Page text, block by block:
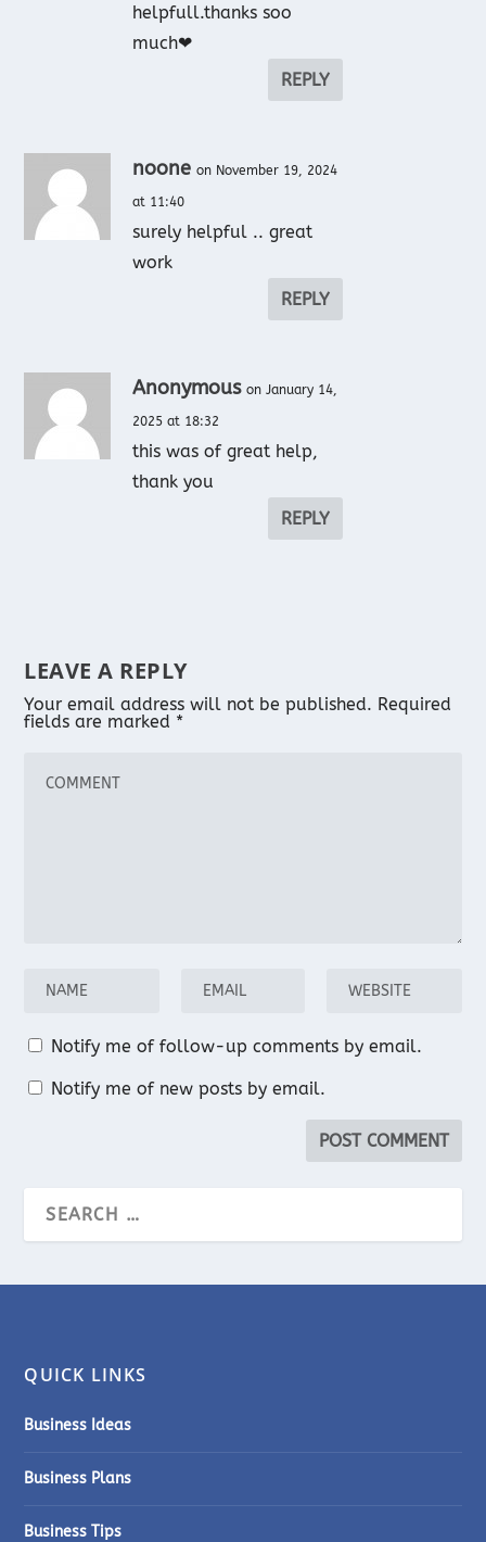
helpfull.thanks soo
much❤
REPLY
noone on November 19, 2024
at 11:40
surely helpful .. great
work
REPLY
Anonymous on January 14,
2025 at 18:32
this was of great help,
thank you
REPLY
LEAVE A REPLY
Your email address will not be published. Required
fields are marked *
Notify me of follow-up comments by email.
Notify me of new posts by email.
QUICK LINKS
Business Ideas
Business Plans
Business Tips